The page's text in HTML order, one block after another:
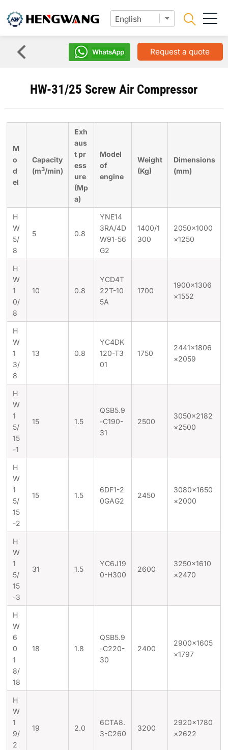
Request a quote
HW-31/25 Screw Air Compressor
M
o
d
el
Capacity
(m3/min)
Exh
aus
t pr
ess
ure
(Mp
a)
Model
of
engine
Weight
(Kg)
Dimensions
(mm)
H
W
5/
8
5 0.8
YNE14
3RA/4D
W91-56
G2
1400/1
300
2050×1000
×1250
H
W
1
0/
8
10 0.8
YCD4T
22T-10
5A
1700
1900×1306
×1552
H
W
1
3/
8
13 0.8
YC4DK
120-T3
01
1750
2441×1806
×2059
H
W
1
5/
15
-1
15 1.5
QSB5.9
-C190-
31
2500
3050×2182
×2500
H
W
1
5/
15
-2
15 1.5
6DF1-2
0GAG2
2450
3080×1650
×2000
H
W
1
5/
15
-3
31 1.5
YC6J19
0-H300
2600
3250×1610
×2470
H
W
6
0
1
8/
18
18 1.8
QSB5.9
-C220-
30
2400
2900×1605
×1797
H
W
1
9/
2
19 2.0
6CTA8.
3-C260
3200
2920×1780
×2622